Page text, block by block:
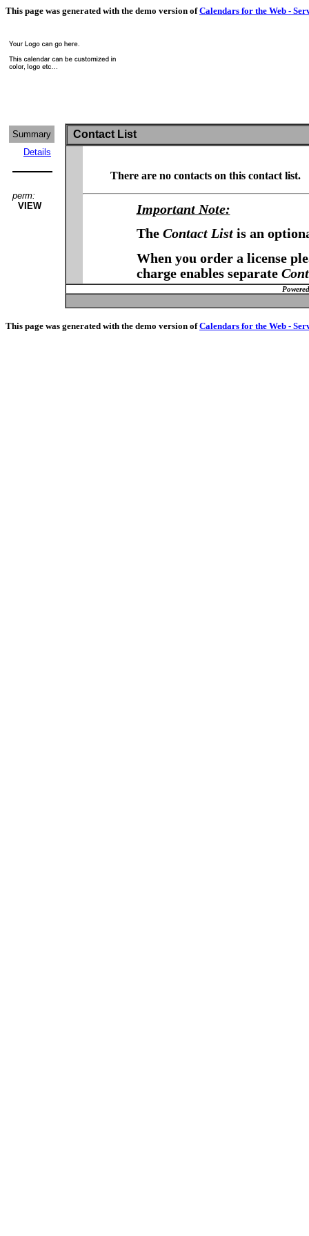
This page was generated with the demo version ofCalendars for the Web -
Summary
Details
perm:
VIEW
Contact List
There are no contacts on this contact list.
Important Note:
The Contact Listis an
When you order a license
charge enables separate
This page was generated with the demo version ofCalendars for the Web -